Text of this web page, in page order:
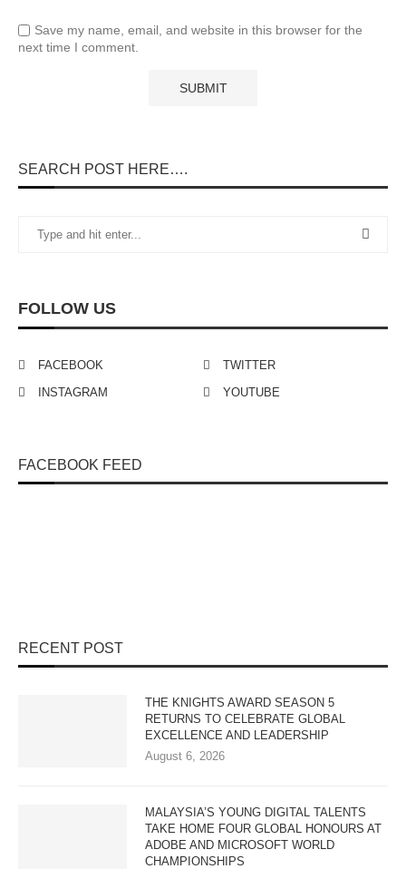
Save my name, email, and website in this browser for the
next time I comment.
SEARCH POST HERE….
FOLLOW US
FACEBOOK
TWITTER
INSTAGRAM
YOUTUBE
FACEBOOK FEED
RECENT POST
THE KNIGHTS AWARD SEASON 5
RETURNS TO CELEBRATE GLOBAL
EXCELLENCE AND LEADERSHIP
August 6, 2026
MALAYSIA’S YOUNG DIGITAL TALENTS
TAKE HOME FOUR GLOBAL HONOURS AT
ADOBE AND MICROSOFT WORLD
CHAMPIONSHIPS